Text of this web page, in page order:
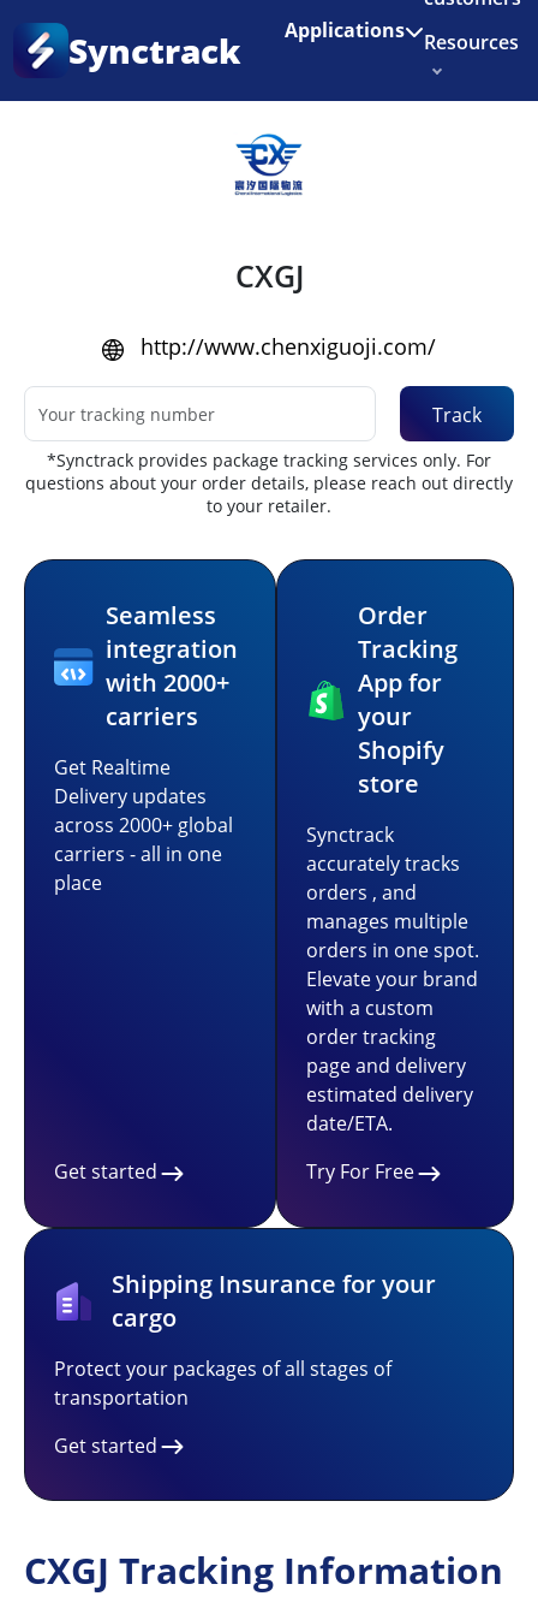
Enjoy 3 months of Shopify for $1/month
Synctrack Applications
Resources
Home
CXGJ
http://www.chenxiguoji.com/
Track
*Synctrack provides package tracking services only. For
questions about your order details, please reach out directly
to your retailer.
Seamless
integration
with 2000+
carriers
Get Realtime
Delivery updates
across 2000+ global
carriers - all in one
place
Get started
Order
Tracking
App for
your
Shopify
store
Synctrack
accurately tracks
orders , and
manages multiple
orders in one spot.
Elevate your brand
with a custom
order tracking
page and delivery
estimated delivery
date/ETA.
Try For Free
Shipping Insurance for your
cargo
Protect your packages of all stages of
transportation
Get started
CXGJ Tracking Information